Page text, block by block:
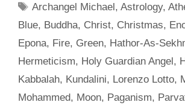
Tags
Archangel Michael,Astrology,
Blue, Buddha, Christ, Christmas,
Epona, Fire, Green, Hathor-As-
Hermeticism, Holy Guardian Angel,
Kabbalah, Kundalini, Lorenzo Lotto,
Mohammed, Moon, Paganism,